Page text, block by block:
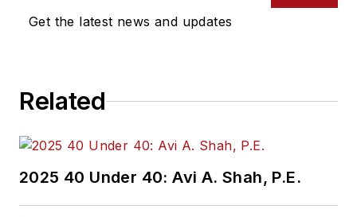
industry covering
and rail operations
held top editorial
positions at freight
Get the latest news and updates
Related
2025 40 Under 40: Avi A. Shah, P.E.